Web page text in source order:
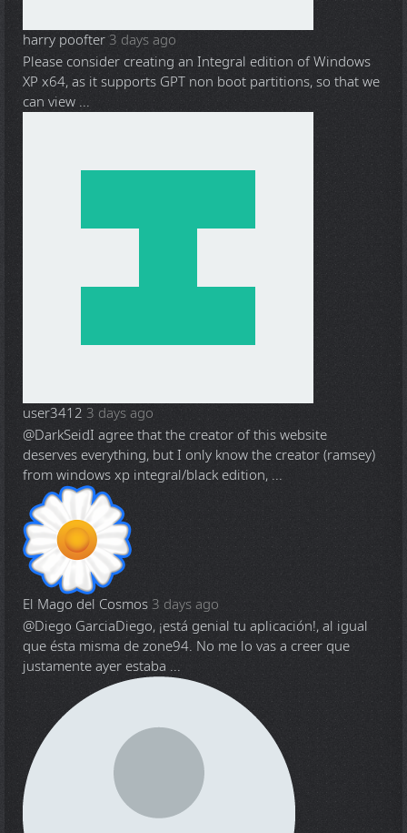
harry poofter 3 days ago
Please consider creating an Integral edition of Windows
XP x64, as it supports GPT non boot partitions, so that we
can view ...
user3412 3 days ago
@DarkSeidI agree that the creator of this website
deserves everything, but I only know the creator (ramsey)
from windows xp integral/black edition, ...
El Mago del Cosmos3 days ago
@Diego GarciaDiego, ¡está genial tu aplicación!, al igual
que ésta misma de zone94. No me lo vas a creer que
justamente ayer estaba ...